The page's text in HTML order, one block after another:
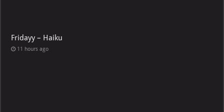
Fridayy – Haiku
11 hours ago